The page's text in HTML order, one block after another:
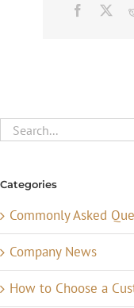
Facebook
Search
for:
Categories
Commonly Asked
Company News
How to Choose a